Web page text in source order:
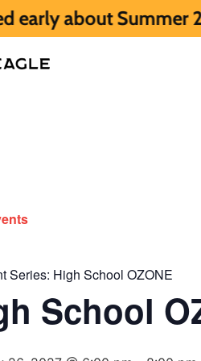
Summer 2027
Series: High School OZONE
School